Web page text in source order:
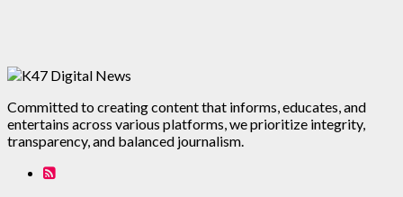
Committed to creating content that informs, educates, and
entertains across various platforms, we prioritize integrity,
transparency, and balanced journalism.